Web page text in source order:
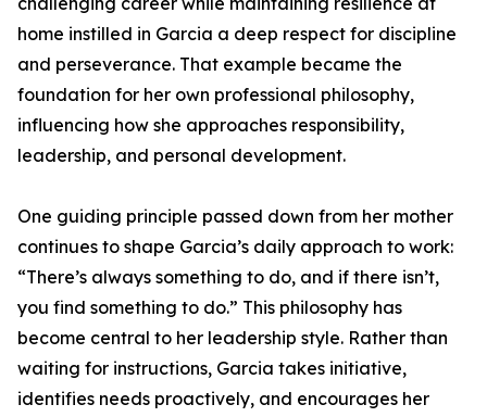
home instilled in Garcia a deep respect for discipline
and perseverance. That example became the
foundation for her own professional philosophy,
influencing how she approaches responsibility,
leadership, and personal development.
One guiding principle passed down from her mother
continues to shape Garcia’s daily approach to work:
“There’s always something to do, and if there isn’t,
you find something to do.” This philosophy has
become central to her leadership style. Rather than
waiting for instructions, Garcia takes initiative,
identifies needs proactively, and encourages her